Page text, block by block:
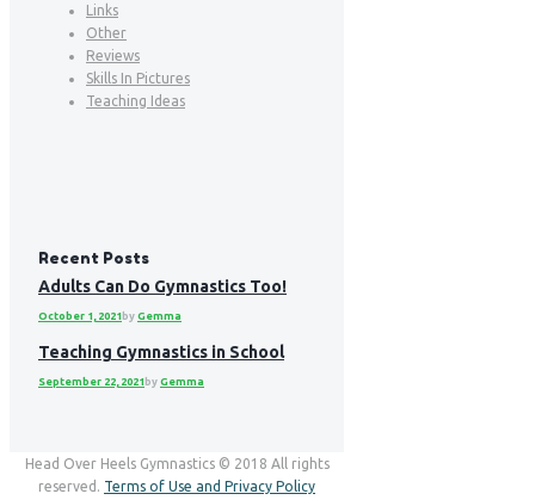
Links
Other
Reviews
Skills In Pictures
Teaching Ideas
Recent Posts
Adults Can Do Gymnastics Too!
October 1, 2021 by Gemma
Teaching Gymnastics in School
September 22, 2021 by Gemma
Head Over Heels Gymnastics © 2018 All rights
reserved. Terms of Use and Privacy Policy